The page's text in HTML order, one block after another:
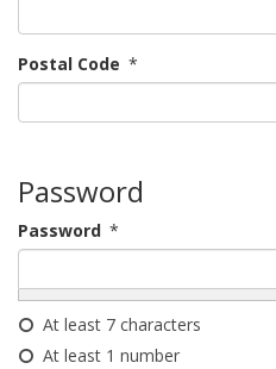
Postal Code *
Password
Password *
At least 7 characters
At least 1 number